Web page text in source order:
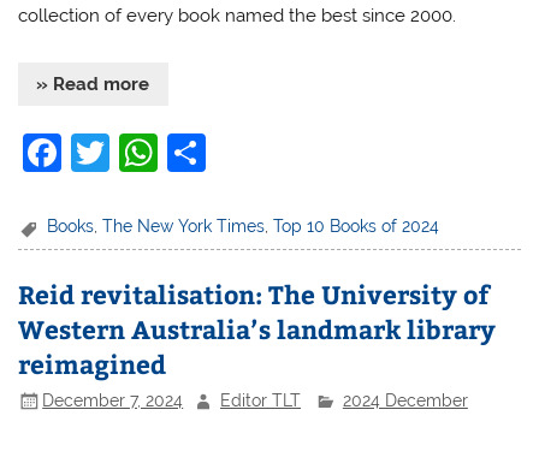
collection of every book named the best since 2000.
» Read more
F
c
b
o
o
k
T
itt
W
at
A
p
p
ar
Books ,The New York Times ,Top 10 Books of 2024
Reid revitalisation: The University of
Western Australia’s landmark library
reimagined
December 7, 2024 Editor TLT 2024 December